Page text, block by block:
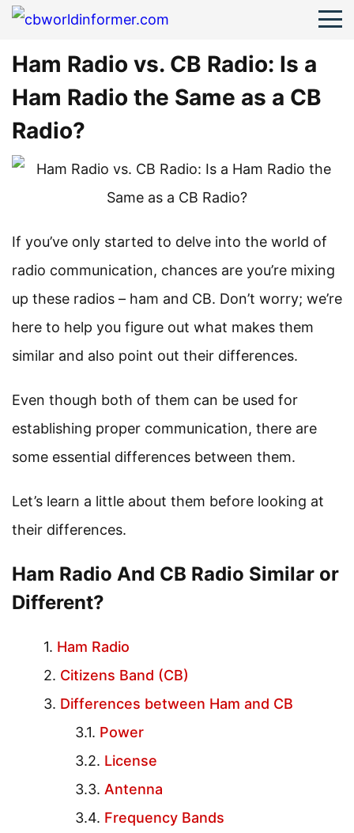
Ham Radio vs. CB Radio: Is a
Ham Radio the Same as a CB
Radio?
If you’ve only started to delve into the world of
radio communication, chances are you’re mixing
up these radios – ham and CB. Don’t worry; we’re
here to help you figure out what makes them
similar and also point out their differences.
Even though both of them can be used for
establishing proper communication, there are
some essential differences between them.
Let’s learn a little about them before looking at
their differences.
Ham Radio And CB Radio Similar or
Different?
Ham Radio
Citizens Band (CB)
Differences between Ham and CB
Power
License
Antenna
Frequency Bands